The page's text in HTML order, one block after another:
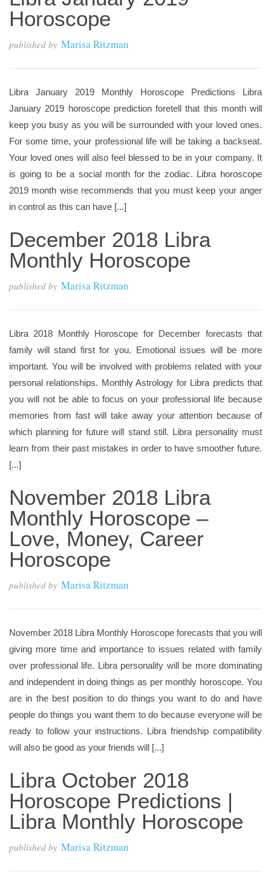
Horoscope
published by Marisa Ritzman
Libra January 2019 Monthly Horoscope Predictions Libra
January 2019 horoscope prediction foretell that this month will
keep you busy as you will be surrounded with your loved ones.
For some time, your professional life will be taking a backseat.
Your loved ones will also feel blessed to be in your company. It
is going to be a social month for the zodiac. Libra horoscope
2019 month wise recommends that you must keep your anger
in control as this can have [...]
December 2018 Libra
Monthly Horoscope
published by Marisa Ritzman
Libra 2018 Monthly Horoscope for December forecasts that
family will stand first for you. Emotional issues will be more
important. You will be involved with problems related with your
personal relationships. Monthly Astrology for Libra predicts that
you will not be able to focus on your professional life because
memories from fast will take away your attention because of
which planning for future will stand still. Libra personality must
learn from their past mistakes in order to have smoother future.
[...]
November 2018 Libra
Monthly Horoscope –
Love, Money, Career
Horoscope
published by Marisa Ritzman
November 2018 Libra Monthly Horoscope forecasts that you will
giving more time and importance to issues related with family
over professional life. Libra personality will be more dominating
and independent in doing things as per monthly horoscope. You
are in the best position to do things you want to do and have
people do things you want them to do because everyone will be
ready to follow your instructions. Libra friendship compatibility
will also be good as your friends will [...]
Libra October 2018
Horoscope Predictions |
Libra Monthly Horoscope
published by Marisa Ritzman